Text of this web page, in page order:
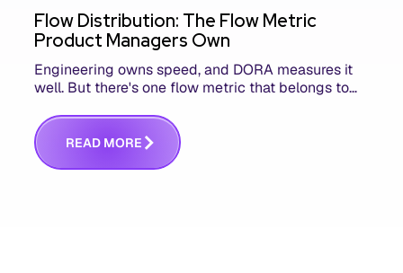
Flow Distribution: The Flow Metric
Product Managers Own
Engineering owns speed, and DORA measures it
well. But there's one flow metric that belongs to
answers whether you built the right thing.
READ MORE